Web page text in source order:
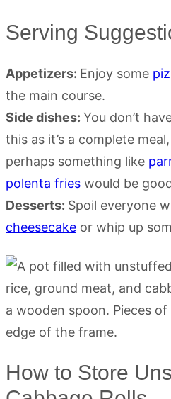
Serving
Appetizers: Enjoy some
the main course.
Side dishes: You don’t
this as it’s a complete
perhaps something like
polenta fries would be
Desserts: Spoil everyone
cheesecake or whip up
How to Store